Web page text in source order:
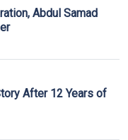
Abdul Samad
After 12 Years of